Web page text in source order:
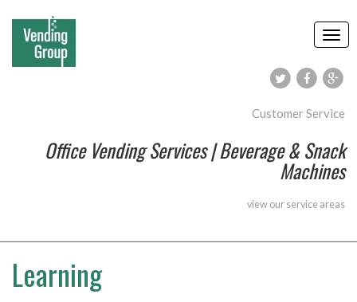
Customer Service
Office Vending Services | Beverage & Snack
Machines
view our service areas
Learning